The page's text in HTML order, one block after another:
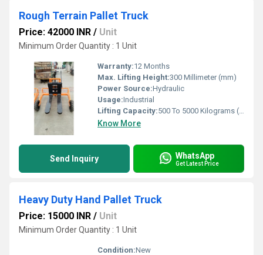
Rough Terrain Pallet Truck
Price: 42000 INR / Unit
Minimum Order Quantity : 1 Unit
Warranty:12 Months
Max. Lifting Height:300 Millimeter (mm)
Power Source:Hydraulic
Usage:Industrial
Lifting Capacity:500 To 5000 Kilograms (kg)
Know More
Send Inquiry WhatsApp
Get Latest Price
Heavy Duty Hand Pallet Truck
Price: 15000 INR / Unit
Minimum Order Quantity : 1 Unit
Condition:New